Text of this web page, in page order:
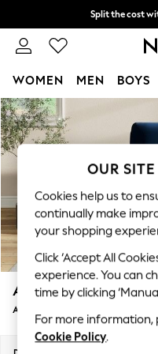
Skip to Main Content
Split the cost
Delivery to store
WOMEN MEN BOYS
For You
WOMEN
New In &
New: This Week
Top Picks
Trending on
Polka Dots
Summer Textures
Blues &
Chocolate Brown
Linen Collection
Summer Whites
Ashford
Armchair
OUR
Cookies help us to
continually make
your shopping
Click ‘Accept All
experience. You can
time by clicking
For more information,
Cookie Policy.